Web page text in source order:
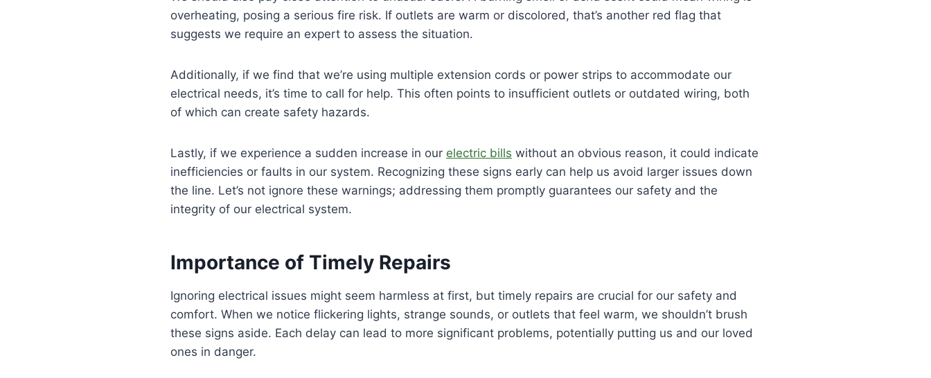
overheating, posing a serious fire risk. If outlets are warm or discolored, that’s another red flag that
suggests we require an expert to assess the situation.
Additionally, if we find that we’re using multiple extension cords or power strips to accommodate our
electrical needs, it’s time to call for help. This often points to insufficient outlets or outdated wiring, both
of which can create safety hazards.
Lastly, if we experience a sudden increase in our electric bills without an obvious reason, it could indicate
inefficiencies or faults in our system. Recognizing these signs early can help us avoid larger issues down
the line. Let’s not ignore these warnings; addressing them promptly guarantees our safety and the
integrity of our electrical system.
Importance of Timely Repairs
Ignoring electrical issues might seem harmless at first, but timely repairs are crucial for our safety and
comfort. When we notice flickering lights, strange sounds, or outlets that feel warm, we shouldn’t brush
these signs aside. Each delay can lead to more significant problems, potentially putting us and our loved
ones in danger.